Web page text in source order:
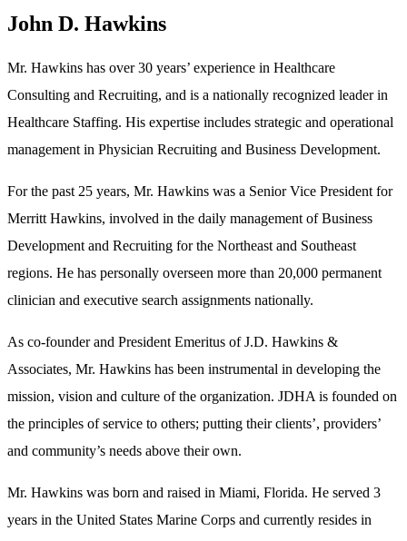
John D. Hawkins
Mr. Hawkins has over 30 years’ experience in Healthcare
Consulting and Recruiting, and is a nationally recognized leader in
Healthcare Staffing. His expertise includes strategic and operational
management in Physician Recruiting and Business Development.
For the past 25 years, Mr. Hawkins was a Senior Vice President for
Merritt Hawkins, involved in the daily management of Business
Development and Recruiting for the Northeast and Southeast
regions. He has personally overseen more than 20,000 permanent
clinician and executive search assignments nationally.
As co-founder and President Emeritus of J.D. Hawkins &
Associates, Mr. Hawkins has been instrumental in developing the
mission, vision and culture of the organization. JDHA is founded on
the principles of service to others; putting their clients’, providers’
and community’s needs above their own.
Mr. Hawkins was born and raised in Miami, Florida. He served 3
years in the United States Marine Corps and currently resides in